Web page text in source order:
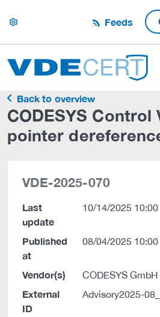
settings Feeds
Back to overview
CODESYS Control
pointer
VDE-2025-070
Last
update
10/14/2025 10:00
Published
at
08/04/2025 10:00
Vendor(s) CODESYS GmbH
External
ID
Advisory2025-